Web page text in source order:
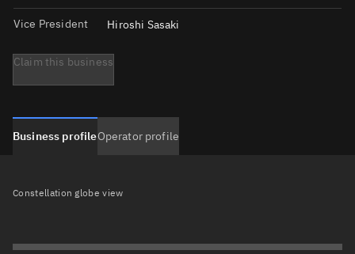
Vice President Hiroshi Sasaki
Claim this business
Business profileOperator profile
Constellation globe view